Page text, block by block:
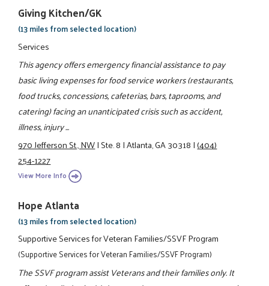
Giving Kitchen/GK
(13 miles from selected location)
Services
This agency offers emergency financial assistance to pay
basic living expenses for food service workers (restaurants,
food trucks, concessions, cafeterias, bars, taprooms, and
catering) facing an unanticipated crisis such as accident,
illness, injury ...
970 Jefferson St., NW|Ste. 8|Atlanta, GA 30318|(404)
254-1227
View More Info
Hope Atlanta
(13 miles from selected location)
Supportive Services for Veteran Families/SSVF Program
(Supportive Services for Veteran Families/SSVF Program)
The SSVF program assist Veterans and their families only. It